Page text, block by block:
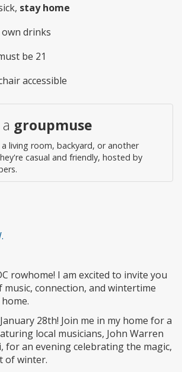
stay home
drinks
be 21
accessible
groupmuse
a living room, backyard, or another
casual and friendly, hosted by
rowhome! I am excited to invite you
connection, and wintertime
28th! Join me in my home for a
local musicians, John Warren
for an evening celebrating the magic,
of winter.